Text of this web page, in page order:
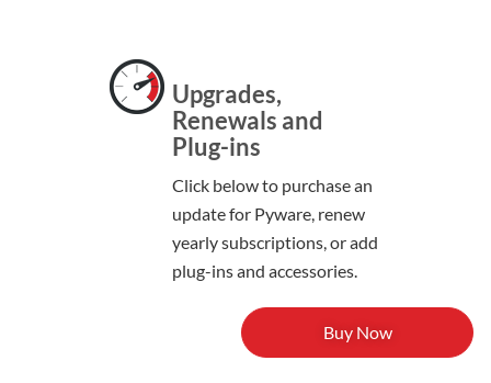
Upgrades,
Renewals and
Plug-ins
Click below to purchase an
update for Pyware, renew
yearly subscriptions, or add
plug-ins and accessories.
Buy Now